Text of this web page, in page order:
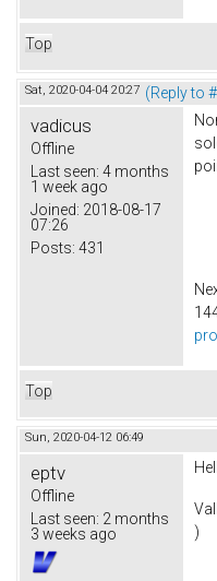
Top
Sat, 2020-04-04 20:27 (Reply to
vadicus
Offline
Last seen: 4 months
1 week ago
Joined: 2018-08-17
07:26
Posts: 431
Top
Sun, 2020-04-12 06:49
eptv
Offline
Last seen: 2 months
3 weeks ago
)